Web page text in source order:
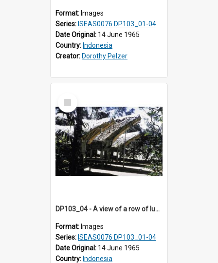
Format: Images
Series: ISEAS0076 DP103_01-04
Date Original: 14 June 1965
Country: Indonesia
Creator: Dorothy Pelzer
Select
Item
DP103_04 - A view of a row of lumbung (Rice barn), Palawa, Toraja, Indonesia
Format: Images
Series: ISEAS0076 DP103_01-04
Date Original: 14 June 1965
Country: Indonesia